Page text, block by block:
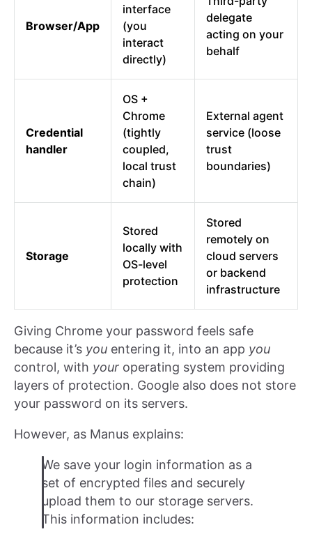
Browser/App
interface
(you
interact
directly)
delegate
acting on your
behalf
Credential
handler
OS +
Chrome
(tightly
coupled,
local trust
chain)
External agent
service (loose
trust
boundaries)
Storage
Stored
locally with
OS-level
protection
Stored
remotely on
cloud servers
or backend
infrastructure
Giving Chrome your password feels safe
because it’s you entering it, into an app you
control, with your operating system providing
layers of protection. Google also does not store
your password on its servers.
However, as Manus explains:
We save your login information as a
set of encrypted files and securely
upload them to our storage servers.
This information includes: